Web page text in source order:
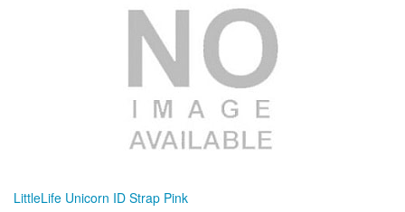
LittleLife Unicorn ID Strap Pink